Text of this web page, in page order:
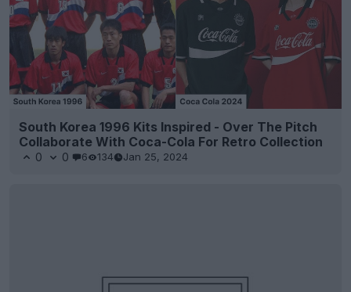
South Korea 1996 Kits Inspired - Over The Pitch
Collaborate With Coca-Cola For Retro Collection
0 0 6 134 Jan 25, 2024